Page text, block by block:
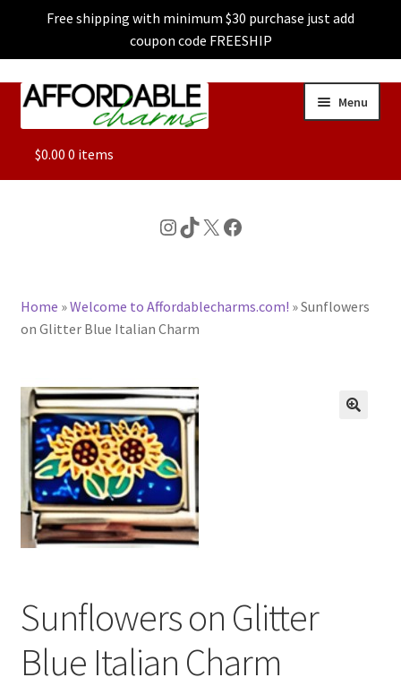
Free shipping with minimum $30 purchase just add
coupon code FREESHIP
Skip
Skip
Menu
ALL
CHARACTER CHARMS
BASE BRACELETS
MY ACCOUNT
BLOG
CONTACT US
$0.00 0 items
Instagram
TikTok
X Facebook
Home »Welcome to Affordablecharms.com! »Sunflowers
on Glitter Blue Italian Charm
Sunflowers on Glitter
Blue Italian Charm